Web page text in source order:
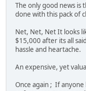
The only good news is
done with this pack of
Net, Net, Net It looks
$15,000 after its all
hassle and heartache.
An expensive, yet
Once again ; If